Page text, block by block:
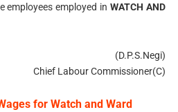
employees employed inWATCH AND
(D.P.S.Negi)
Chief Labour Commissioner(C)
for Watch and Ward